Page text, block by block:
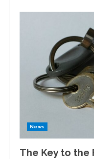
Support
Pantry:
Meals
Free
Of
Charge
News
The Key to the